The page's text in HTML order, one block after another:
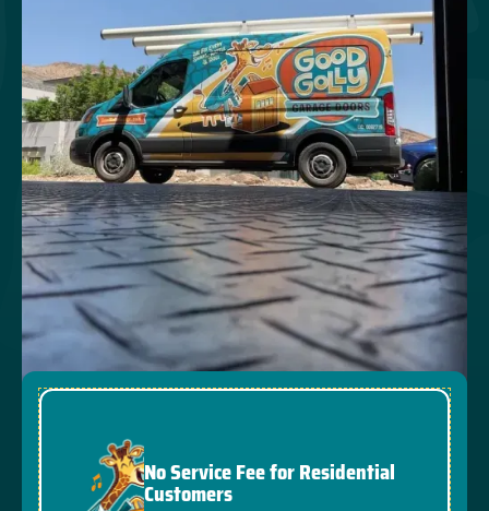
No Service Fee for Residential
Customers